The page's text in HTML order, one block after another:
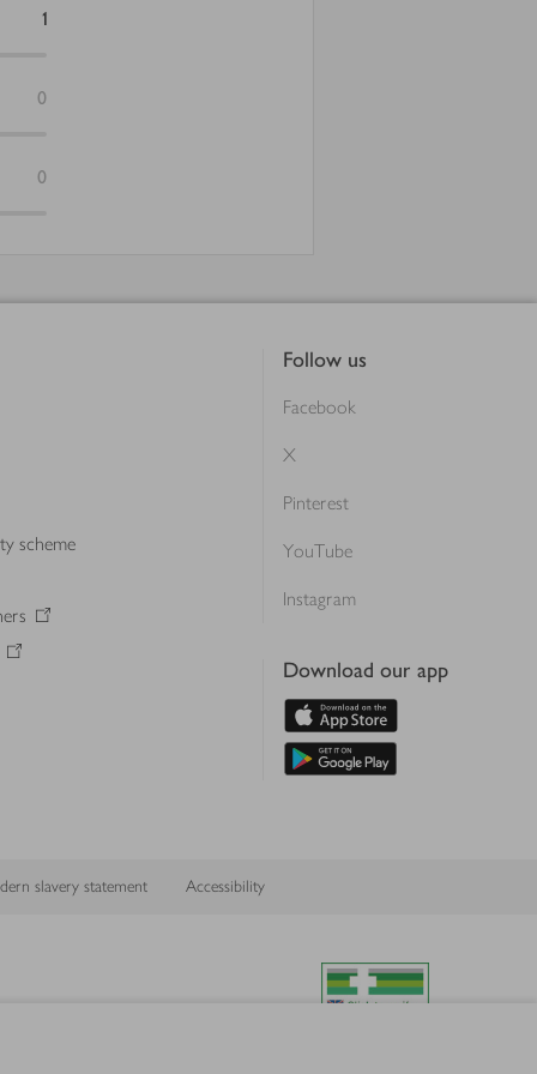
1
0
0
scheme
Follow us
Facebook
X
Pinterest
YouTube
Instagram
Download our app
slavery statement Accessibility